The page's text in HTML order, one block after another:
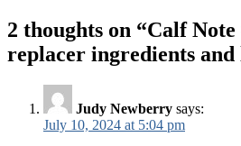
2 thoughts on “Calf
replacer ingredients and
Judy Newberry says:
July 10, 2024 at 5:04 pm